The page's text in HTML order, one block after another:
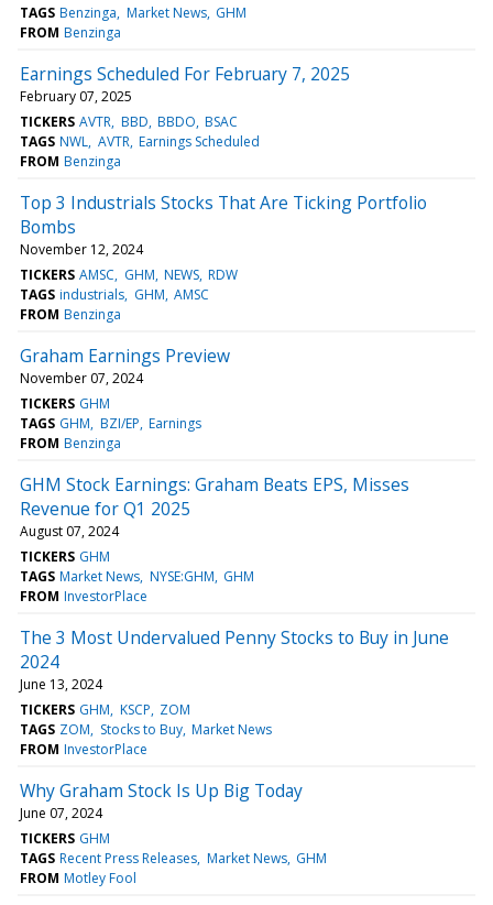
TAGS Benzinga Market News GHM
FROM Benzinga
Earnings Scheduled For February 7, 2025
February 07, 2025
TICKERS AVTR BBD BBDO BSAC
TAGS NWL AVTR Earnings Scheduled
FROM Benzinga
Top 3 Industrials Stocks That Are Ticking Portfolio
Bombs
November 12, 2024
TICKERS AMSC GHM NEWS RDW
TAGS industrials GHM AMSC
FROM Benzinga
Graham Earnings Preview
November 07, 2024
TICKERS GHM
TAGS GHM BZI/EP Earnings
FROM Benzinga
GHM Stock Earnings: Graham Beats EPS, Misses
Revenue for Q1 2025
August 07, 2024
TICKERS GHM
TAGS Market News NYSE:GHM GHM
FROM InvestorPlace
The 3 Most Undervalued Penny Stocks to Buy in June
2024
June 13, 2024
TICKERS GHM KSCP ZOM
TAGS ZOM Stocks to Buy Market News
FROM InvestorPlace
Why Graham Stock Is Up Big Today
June 07, 2024
TICKERS GHM
TAGS Recent Press Releases Market News GHM
FROM Motley Fool